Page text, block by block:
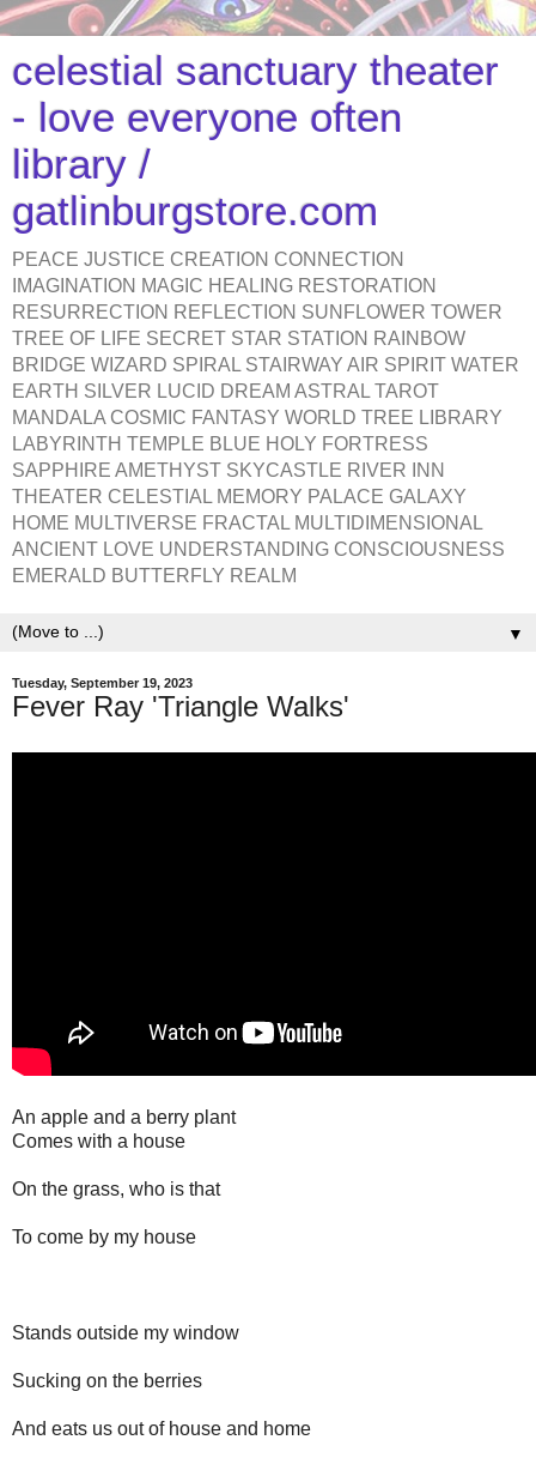
celestial sanctuary theater
- love everyone often
library /
gatlinburgstore.com
PEACE JUSTICE CREATION CONNECTION
IMAGINATION MAGIC HEALING RESTORATION
RESURRECTION REFLECTION SUNFLOWER TOWER
TREE OF LIFE SECRET STAR STATION RAINBOW
BRIDGE WIZARD SPIRAL STAIRWAY AIR SPIRIT WATER
EARTH SILVER LUCID DREAM ASTRAL TAROT
MANDALA COSMIC FANTASY WORLD TREE LIBRARY
LABYRINTH TEMPLE BLUE HOLY FORTRESS
SAPPHIRE AMETHYST SKYCASTLE RIVER INN
THEATER CELESTIAL MEMORY PALACE GALAXY
HOME MULTIVERSE FRACTAL MULTIDIMENSIONAL
ANCIENT LOVE UNDERSTANDING CONSCIOUSNESS
EMERALD BUTTERFLY REALM
▼
Tuesday, September 19, 2023
Fever Ray 'Triangle Walks'
An apple and a berry plant
Comes with a house
On the grass, who is that
To come by my house
Stands outside my window
Sucking on the berries
And eats us out of house and home